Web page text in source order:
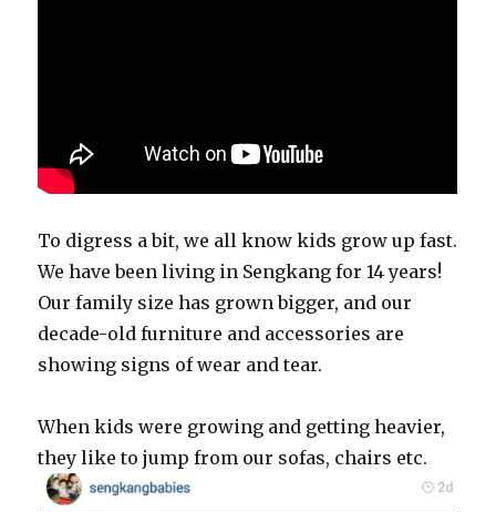
To digress a bit, we all know kids grow up fast.
We have been living in Sengkang for 14 years!
Our family size has grown bigger, and our
decade-old furniture and accessories are
showing signs of wear and tear.
When kids were growing and getting heavier,
they like to jump from our sofas, chairs etc.